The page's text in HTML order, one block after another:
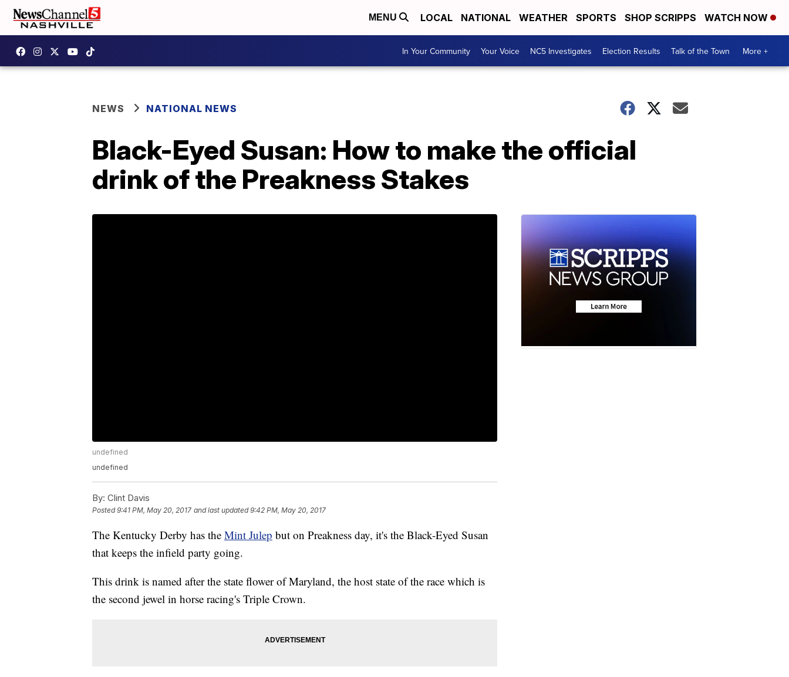
MENU LOCAL NATIONAL WEATHER SPORTS SHOP SCRIPPS WATCH NOW
In Your Community Your Voice NC5 Investigates Election Results Talk of the Town More +
NEWS NATIONAL NEWS
Black-Eyed Susan: How to make the official
drink of the Preakness Stakes
undefined
undefined
By: Clint Davis
Posted9:41 PM, May 20, 2017 and last updated 9:42 PM, May 20, 2017
The Kentucky Derby has the Mint Julep but on Preakness day, it's the Black-Eyed Susan
that keeps the infield party going.
This drink is named after the state flower of Maryland, the host state of the race which is
the second jewel in horse racing's Triple Crown.